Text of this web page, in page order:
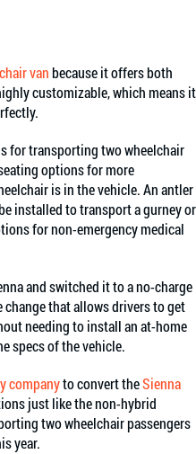
vanbecause it offers both
customizable, which means it
for transporting two wheelchair
options for more
is in the vehicle. An antler
installed to transport a gurney or
for non-emergency medical
and switched it to a no-charge
that allows drivers to get
needing to install an at-home
specs of the vehicle.
companyto convert theSienna
just like the non-hybrid
two wheelchair passengers
year.